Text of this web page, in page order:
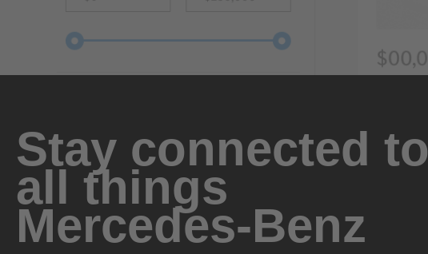
Stay connected to
all things
Mercedes-Benz